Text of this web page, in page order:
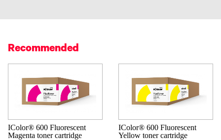
Recommended
IColor® 600 Fluorescent
Magenta toner cartridge
IColor® 600 Fluorescent
Yellow toner cartridge